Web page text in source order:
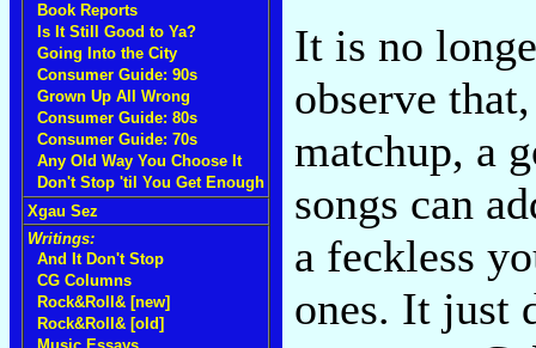
Book Reports
Is It Still Good to Ya?
Going Into the City
Consumer Guide: 90s
Grown Up All Wrong
Consumer Guide: 80s
Consumer Guide: 70s
Any Old Way You Choose It
Don't Stop 'til You Get Enough
Xgau Sez
Writings:
And It Don't Stop
CG Columns
Rock&Roll& [new]
Rock&Roll& [old]
It is no
observe
matchup, a
songs can
a feckless
ones. It just